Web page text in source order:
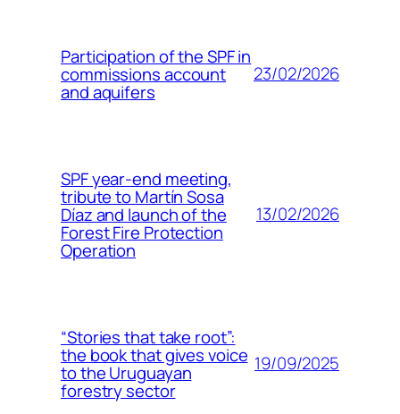
Participation of the SPF in
commissions account
and aquifers
23/02/2026
SPF year-end meeting,
tribute to Martín Sosa
Díaz and launch of the
Forest Fire Protection
Operation
13/02/2026
“Stories that take root”:
the book that gives voice
to the Uruguayan
forestry sector
19/09/2025